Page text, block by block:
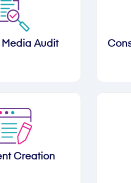
Audit
Creation